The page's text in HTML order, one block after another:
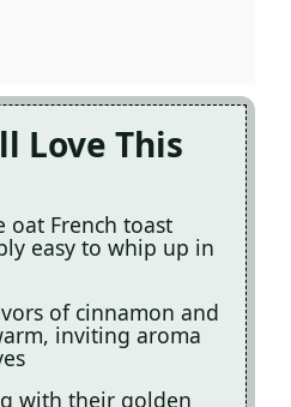
Love This
oat French toast
easy to whip up in
of cinnamon and
inviting aroma
with their golden